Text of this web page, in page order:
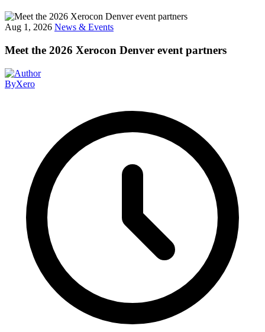
Aug 1, 2026 News & Events
Meet the 2026 Xerocon Denver event partners
ByXero